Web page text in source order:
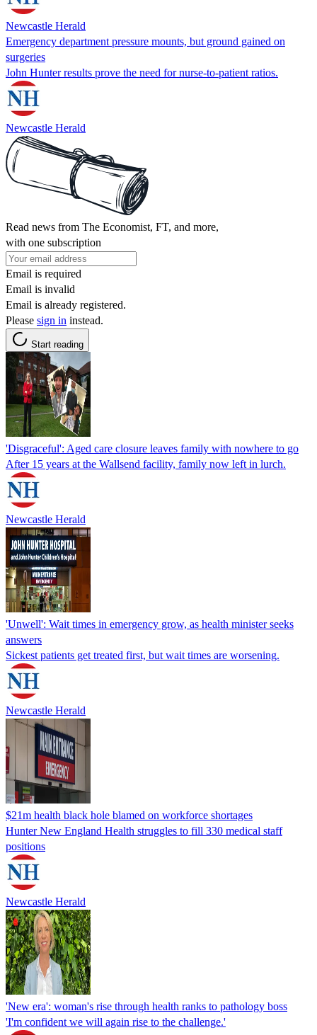
Newcastle Herald
Emergency department pressure mounts, but ground gained on
surgeries
John Hunter results prove the need for nurse-to-patient ratios.
Newcastle Herald
Read news from The Economist, FT, and more,
with one subscription
Email is required
Email is invalid
Email is already registered.
Please sign in instead.
Start reading
'Disgraceful': Aged care closure leaves family with nowhere to go
After 15 years at the Wallsend facility, family now left in lurch.
Newcastle Herald
'Unwell': Wait times in emergency grow, as health minister seeks
answers
Sickest patients get treated first, but wait times are worsening.
Newcastle Herald
$21m health black hole blamed on workforce shortages
Hunter New England Health struggles to fill 330 medical staff
positions
Newcastle Herald
'New era': woman's rise through health ranks to pathology boss
'I'm confident we will again rise to the challenge.'